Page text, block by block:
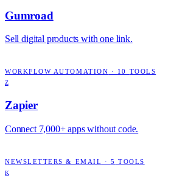
Gumroad
Sell digital products with one link.
WORKFLOW AUTOMATION · 10 TOOLS
Z
Zapier
Connect 7,000+ apps without code.
NEWSLETTERS & EMAIL · 5 TOOLS
K